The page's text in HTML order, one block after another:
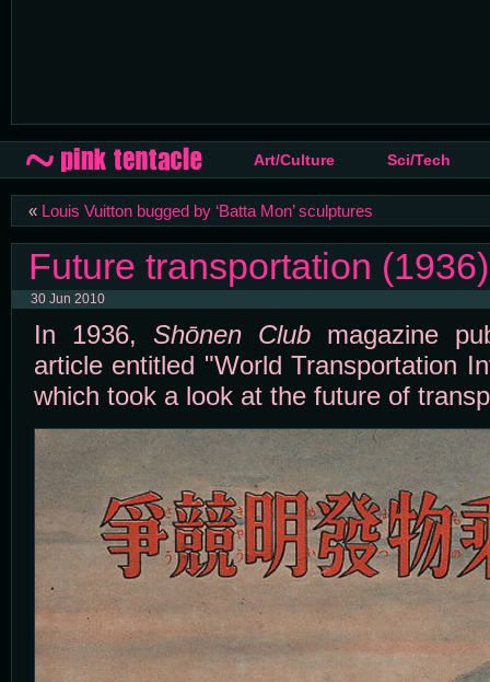
Art/Culture Sci/Tech
« Louis Vuitton bugged by ‘Batta Mon’ sculptures
Future transportation (1936)
30 Jun 2010
In 1936, Shōnen Club magazine
article entitled "World Transportation
which took a look at the future of